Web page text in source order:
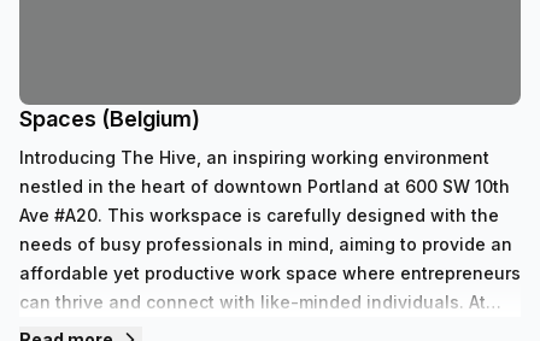
Spaces (Belgium)
Introducing The Hive, an inspiring working environment
nestled in the heart of downtown Portland at 600 SW 10th
Ave #A20. This workspace is carefully designed with the
needs of busy professionals in mind, aiming to provide an
affordable yet productive work space where entrepreneurs
can thrive and connect with like-minded individuals. At
The Hive, we believe that great workspaces should be